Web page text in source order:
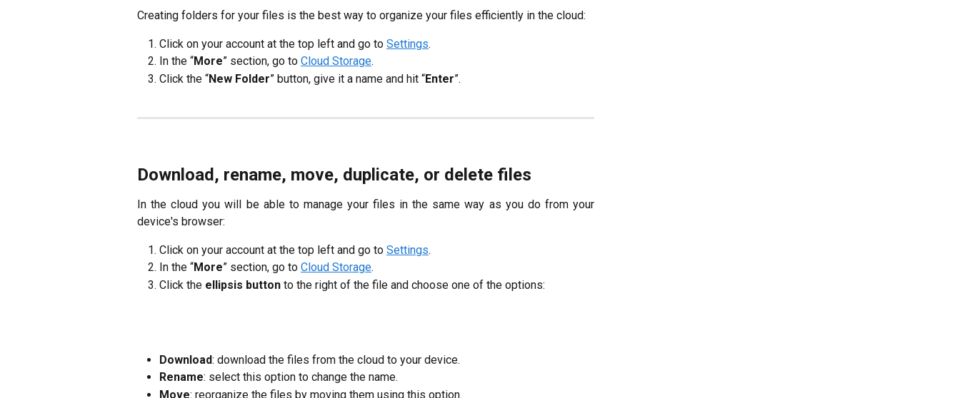
Creating folders for your files is the best way to organize your files efficiently in the cloud:
Click on your account at the top left and go to Settings.
In the “More” section, go to Cloud Storage.
Click the “New Folder” button, give it a name and hit “Enter”.
Download, rename, move, duplicate, or delete files
In the cloud you will be able to manage your files in the same way as you do from your
device's browser:
Click on your account at the top left and go to Settings.
In the “More” section, go to Cloud Storage.
Click the ellipsis button to the right of the file and choose one of the options:
Download: download the files from the cloud to your device.
Rename: select this option to change the name.
Move: reorganize the files by moving them using this option.